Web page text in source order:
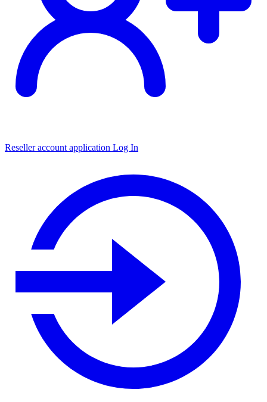
Reseller account application Log In